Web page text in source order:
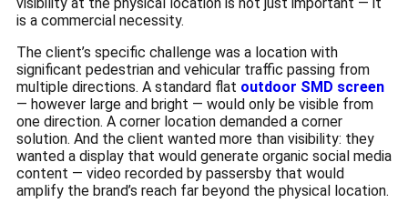
is a commercial necessity.
The client’s specific challenge was a location with
significant pedestrian and vehicular traffic passing from
multiple directions. A standard flat outdoor SMD screen
— however large and bright — would only be visible from
one direction. A corner location demanded a corner
solution. And the client wanted more than visibility: they
wanted a display that would generate organic social media
content — video recorded by passersby that would
amplify the brand’s reach far beyond the physical location.